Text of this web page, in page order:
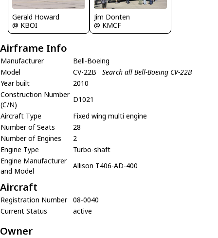
Gerald Howard
@ KBOI
Jim Donten
@ KMCF
Airframe Info
Manufacturer
Bell-Boeing
Model
CV-22B
Search all Bell-Boeing CV-22B
Year built
2010
Construction Number
(C/N)
D1021
Aircraft Type
Fixed wing multi engine
Number of Seats
28
Number of Engines
2
Engine Type
Turbo-shaft
Engine Manufacturer
and Model
Allison T406-AD-400
Aircraft
Registration Number
08-0040
Current Status
active
Owner